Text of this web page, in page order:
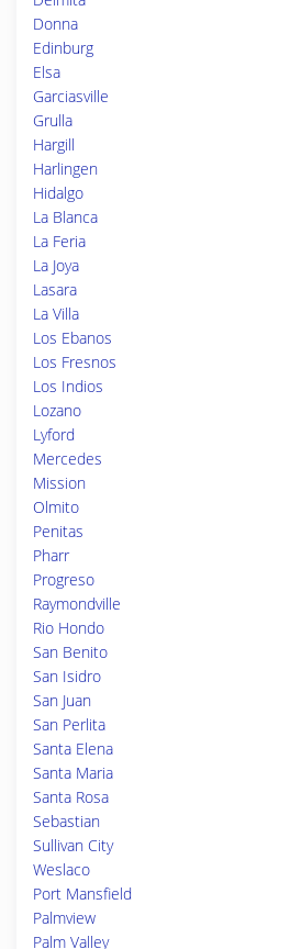
Donna
Edinburg
Elsa
Garciasville
Grulla
Hargill
Harlingen
Hidalgo
La Blanca
La Feria
La Joya
Lasara
La Villa
Los Ebanos
Los Fresnos
Los Indios
Lozano
Lyford
Mercedes
Mission
Olmito
Penitas
Pharr
Progreso
Raymondville
Rio Hondo
San Benito
San Isidro
San Juan
San Perlita
Santa Elena
Santa Maria
Santa Rosa
Sebastian
Sullivan City
Weslaco
Port Mansfield
Palmview
Palm Valley